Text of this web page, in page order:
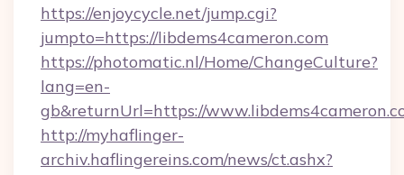
https://enjoycycle.net/jump.cgi?
jumpto=https://libdems4cameron.com
https://photomatic.nl/Home/ChangeCulture?
lang=en-
gb&returnUrl=https://
http://myhaflinger-
archiv.haflingereins.com/news/ct.ashx?